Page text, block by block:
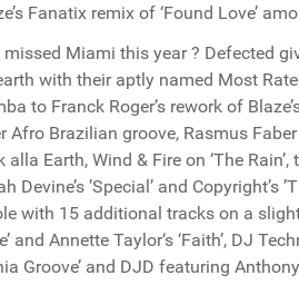
Fanatix remix of ‘Found Love’
missed Miami this year ? Defected
with their aptly named Most
to Franck Roger’s rework of
Afro Brazilian groove, Rasmus
alla Earth, Wind & Fire on ‘The
Devine’s ’Special’ and
with 15 additional tracks on a
and Annette Taylor‘s ‘Faith’, DJ
Groove’ and DJD featuring